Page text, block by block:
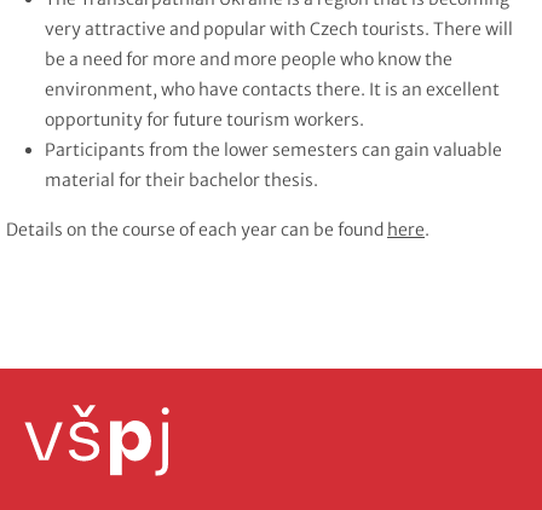
very attractive and popular with Czech tourists. There will
be a need for more and more people who know the
environment, who have contacts there. It is an excellent
opportunity for future tourism workers.
Participants from the lower semesters can gain valuable
material for their bachelor thesis.
Details on the course of each year can be found here.